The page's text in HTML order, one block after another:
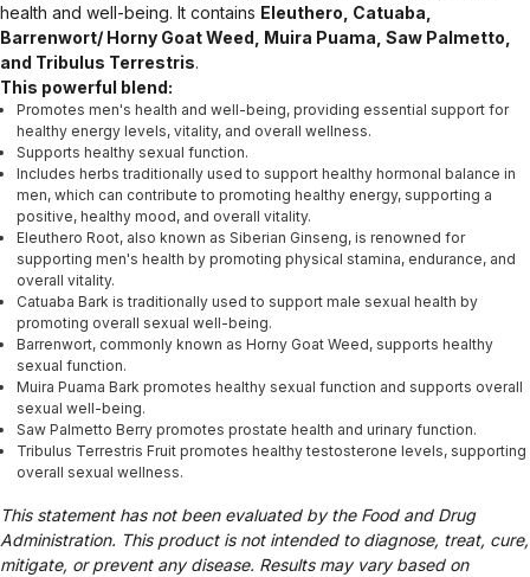
health and well-being. It contains Eleuthero, Catuaba,
Barrenwort/ Horny Goat Weed, Muira Puama, Saw Palmetto,
and Tribulus Terrestris.
This powerful blend:
Promotes men's health and well-being, providing essential support for
healthy energy levels, vitality, and overall wellness.
Supports healthy sexual function.
Includes herbs traditionally used to support healthy hormonal balance in
men, which can contribute to promoting healthy energy, supporting a
positive, healthy mood, and overall vitality.
Eleuthero Root, also known as Siberian Ginseng, is renowned for
supporting men's health by promoting physical stamina, endurance, and
overall vitality.
Catuaba Bark is traditionally used to support male sexual health by
promoting overall sexual well-being.
Barrenwort, commonly known as Horny Goat Weed, supports healthy
sexual function.
Muira Puama Bark promotes healthy sexual function and supports overall
sexual well-being.
Saw Palmetto Berry promotes prostate health and urinary function.
Tribulus Terrestris Fruit promotes healthy testosterone levels, supporting
overall sexual wellness.
This statement has not been evaluated by the Food and Drug
Administration. This product is not intended to diagnose, treat, cure,
mitigate, or prevent any disease. Results may vary based on